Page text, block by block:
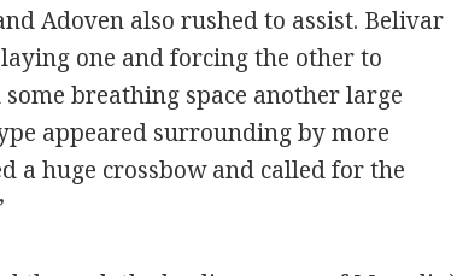
Adoven also rushed to assist. Belivar
one and forcing the other to
breathing space another large
appeared surrounding by more
a huge crossbow and called for the